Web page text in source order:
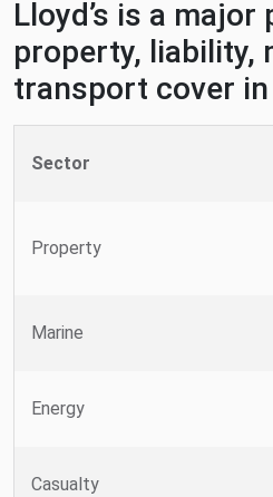
Lloyd’s is a
property, liability,
transport cover in
Sector
Property
Marine
Energy
Casualty